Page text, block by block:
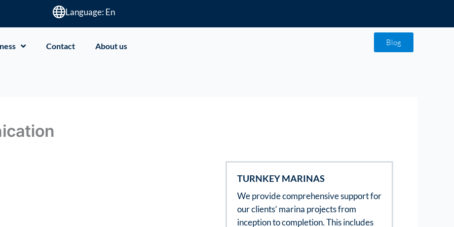
Language: En
Contact About us Blog
TURNKEY MARINAS
We provide comprehensive support for
our clients’ marina projects from
inception to completion. This includes